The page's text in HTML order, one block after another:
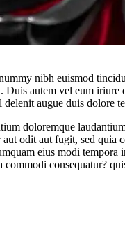
nibh euismod
autem vel eum
augue duis dolore
doloremque
odit aut fugit, sed
eius modi
consequatur?